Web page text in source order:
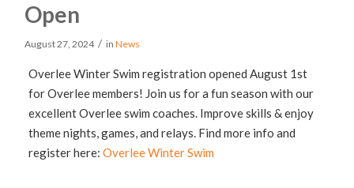
Open
August 27, 2024 / inNews
Overlee Winter Swim registration opened August 1st
for Overlee members! Join us for a fun season with our
excellent Overlee swim coaches. Improve skills & enjoy
theme nights, games, and relays. Find more info and
register here:Overlee Winter Swim